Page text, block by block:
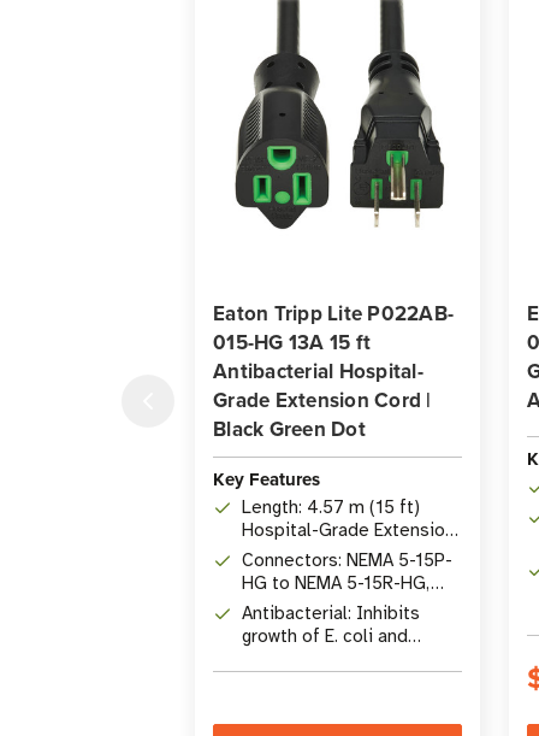
Eaton Tripp Lite P022AB-
015-HG 13A 15 ft
Antibacterial Hospital-
Grade Extension Cord |
Black Green Dot
Key Features
Length: 4.57 m (15 ft)
Hospital-Grade Extension
Cord
Connectors: NEMA 5-15P-
HG to NEMA 5-15R-HG,
13A, 125V
Antibacterial: Inhibits
growth of E. coli and